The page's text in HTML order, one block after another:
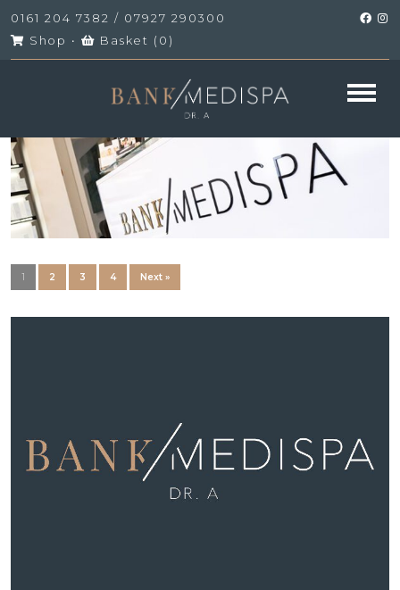
0161 204 7382 / 07927 290300
Shop • Basket ( 0 )
1 2 3 4 Next »